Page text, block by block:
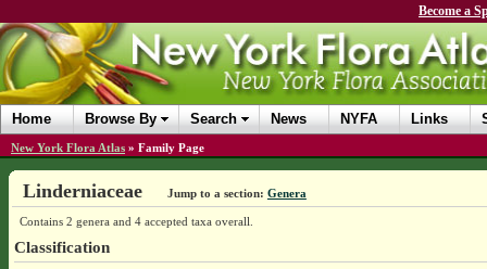
Become a
Home Browse By Search News NYFA Links
New York Flora Atlas » Family Page
Linderniaceae Jump to a section: Genera
Contains 2 genera and 4 accepted taxa overall.
Classification